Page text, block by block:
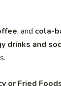
, and cola-
drinks and
or Fried